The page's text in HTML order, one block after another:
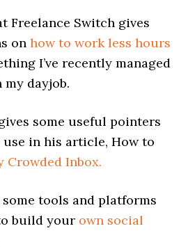
Freelance Switch gives
onhow to work less hours
I’ve recently managed
dayjob.
some useful pointers
in his article, How to
Crowded Inbox.
tools and platforms
build your own social